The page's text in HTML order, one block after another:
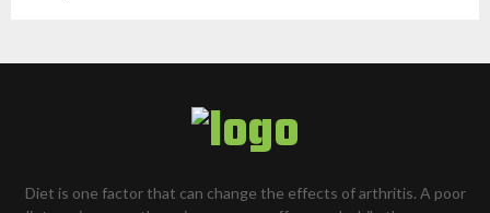
Diet is one factor that can change the effects of arthritis. A poor